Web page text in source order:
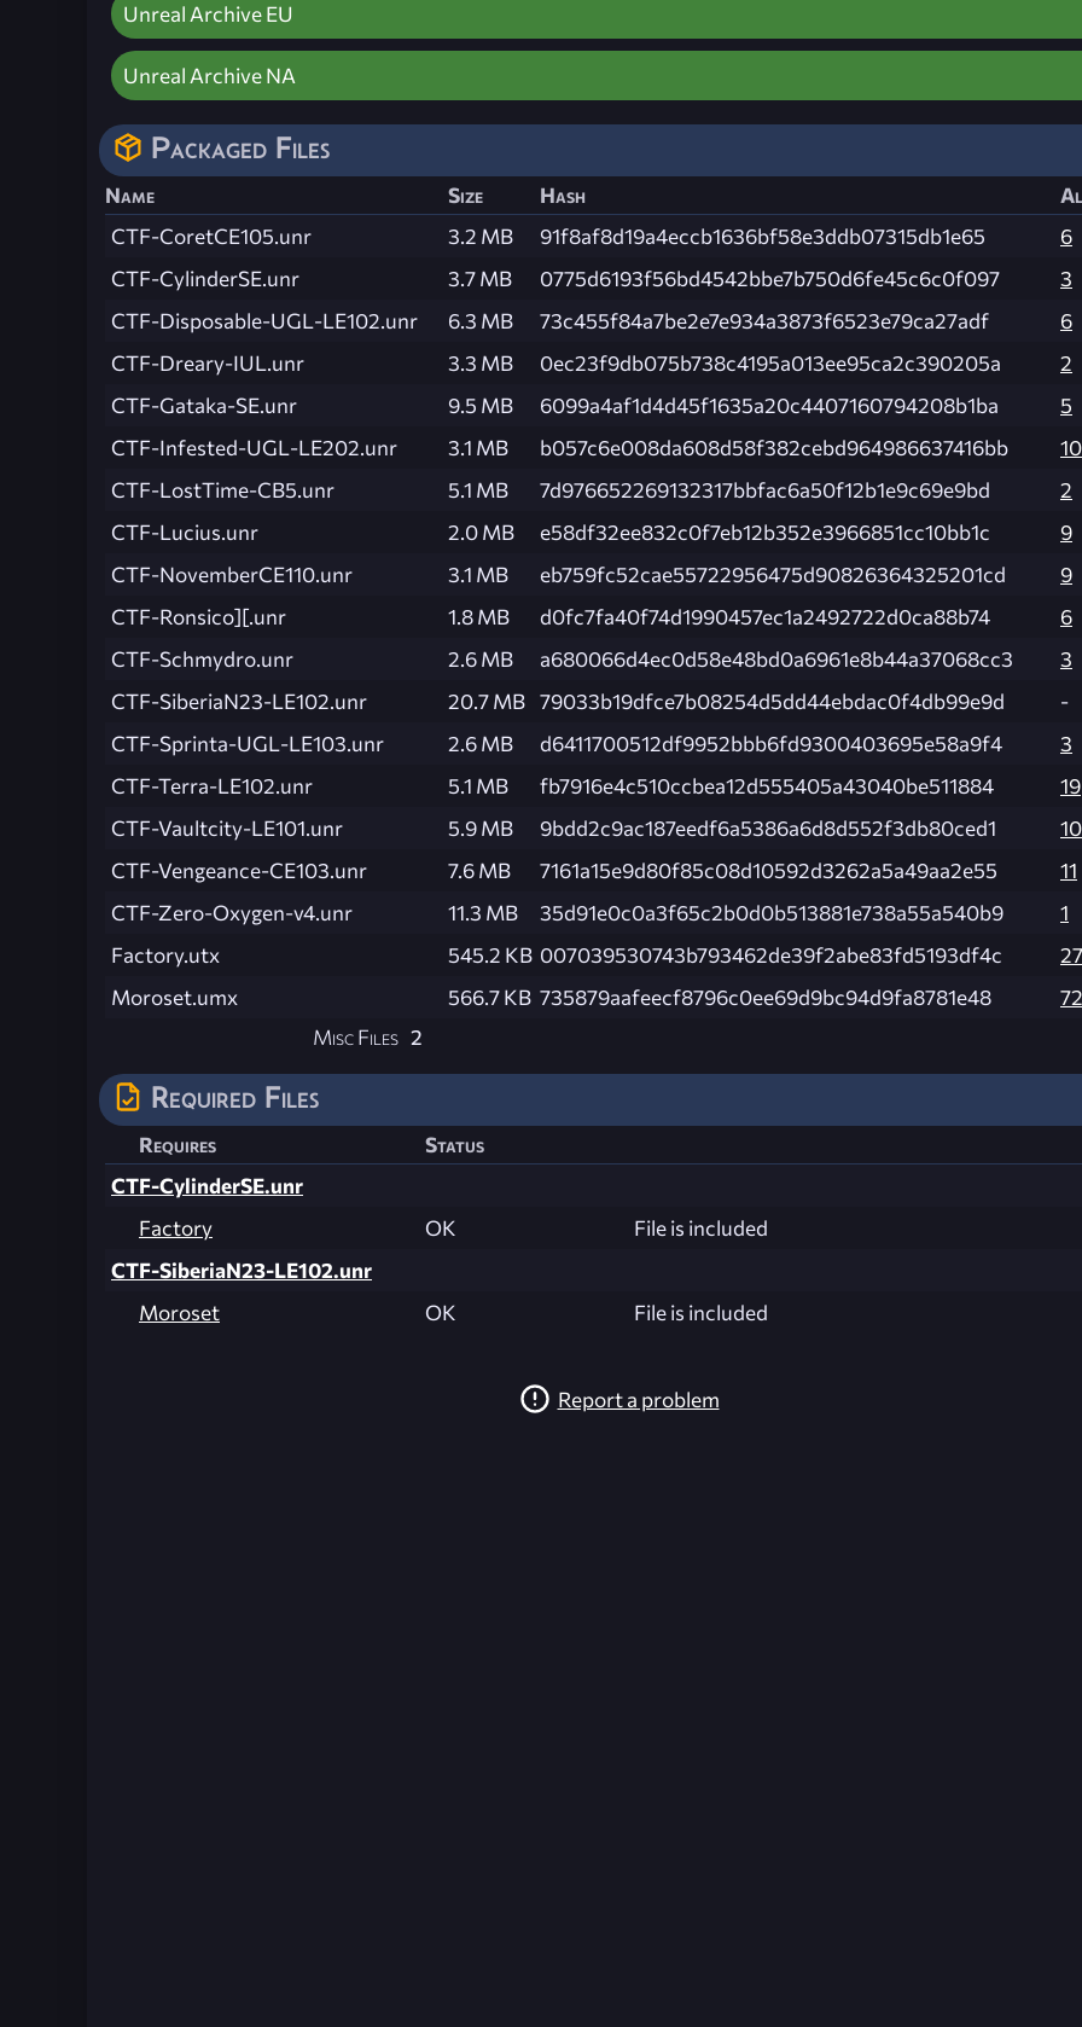
Unreal Archive EU
Unreal Archive NA
Packaged Files
Name Size Hash
CTF-CoretCE105.unr
3.2 MB 91f8af8d19a4eccb1636bf58e3ddb07315db1e65
6
CTF-CylinderSE.unr
3.7 MB 0775d6193f56bd4542bbe7b750d6fe45c6c0f097
3
CTF-Disposable-UGL-LE102.unr
6.3 MB 73c455f84a7be2e7e934a3873f6523e79ca27adf
6
CTF-Dreary-IUL.unr
3.3 MB 0ec23f9db075b738c4195a013ee95ca2c390205a
2
CTF-Gataka-SE.unr
9.5 MB 6099a4af1d4d45f1635a20c4407160794208b1ba
5
CTF-Infested-UGL-LE202.unr
3.1 MB b057c6e008da608d58f382cebd964986637416bb
10
CTF-LostTime-CB5.unr
5.1 MB 7d976652269132317bbfac6a50f12b1e9c69e9bd
2
CTF-Lucius.unr
2.0 MB e58df32ee832c0f7eb12b352e3966851cc10bb1c
9
CTF-NovemberCE110.unr
3.1 MB eb759fc52cae55722956475d90826364325201cd
9
CTF-Ronsico][.unr
1.8 MB d0fc7fa40f74d1990457ec1a2492722d0ca88b74
6
CTF-Schmydro.unr
2.6 MB a680066d4ec0d58e48bd0a6961e8b44a37068cc3
3
CTF-SiberiaN23-LE102.unr
20.7 MB 79033b19dfce7b08254d5dd44ebdac0f4db99e9d
-
CTF-Sprinta-UGL-LE103.unr
2.6 MB d6411700512df9952bbb6fd9300403695e58a9f4
3
CTF-Terra-LE102.unr
5.1 MB fb7916e4c510ccbea12d555405a43040be511884
19
CTF-Vaultcity-LE101.unr
5.9 MB 9bdd2c9ac187eedf6a5386a6d8d552f3db80ced1
10
CTF-Vengeance-CE103.unr
7.6 MB 7161a15e9d80f85c08d10592d3262a5a49aa2e55
11
CTF-Zero-Oxygen-v4.unr
11.3 MB 35d91e0c0a3f65c2b0d0b513881e738a55a540b9
1
Factory.utx
545.2 KB 007039530743b793462de39f2abe83fd5193df4c
Moroset.umx
566.7 KB 735879aafeecf8796c0ee69d9bc94d9fa8781e48
72
Misc Files 2
Required Files
Requires
Status
CTF-CylinderSE.unr
Factory
OK
File is included
CTF-SiberiaN23-LE102.unr
Moroset
OK File is included
Report a problem